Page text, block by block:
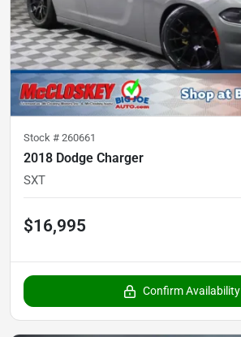
Stock # 260661
2018 Dodge Charger
SXT
$16,995
Confirm Availability